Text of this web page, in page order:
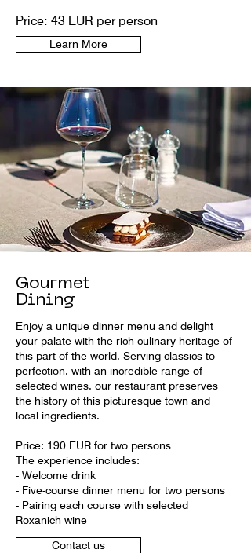
Price: 43 EUR per person
Learn More
Gourmet
Dining
Enjoy a unique dinner menu and delight
your palate with the rich culinary heritage of
this part of the world. Serving classics to
perfection, with an incredible range of
selected wines, our restaurant preserves
the history of this picturesque town and
local ingredients.
Price: 190 EUR for two persons
The experience includes:
- Welcome drink
- Five-course dinner menu for two persons
- Pairing each course with selected
Roxanich wine
Contact us